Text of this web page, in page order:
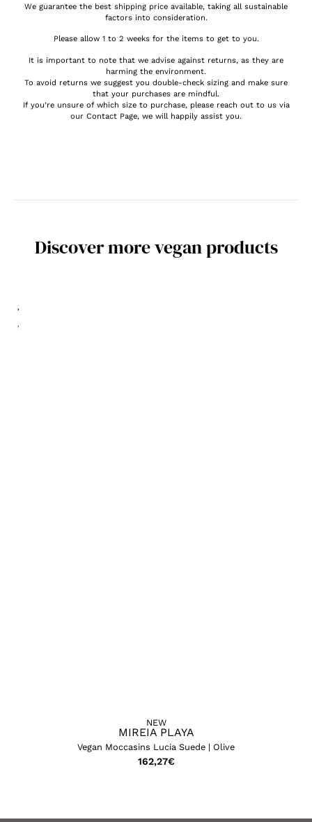
We guarantee the best shipping price available, taking all sustainable
factors into consideration.
Please allow 1 to 2 weeks for the items to get to you.
It is important to note that we advise against returns, as they are
harming the environment.
To avoid returns we suggest you double-check sizing and make sure
that your purchases are mindful.
If you’re unsure of which size to purchase, please reach out to us via
our Contact Page, we will happily assist you.
Discover more vegan products
NEW
MIREIA PLAYA
Vegan Moccasins Lucia Suede | Olive
162,27€